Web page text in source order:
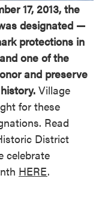
17, 2013, the
designated —
protections in
one of the
and preserve
Village
for these
Read
District
celebrate
HERE.